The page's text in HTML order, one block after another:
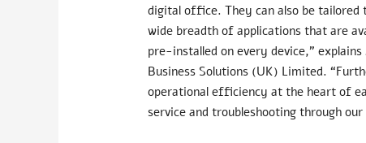
digital office. They can also be
wide breadth of applications that are
pre-installed on every device,”
Business Solutions (UK) Limited.
operational efficiency at the heart of
service and troubleshooting through